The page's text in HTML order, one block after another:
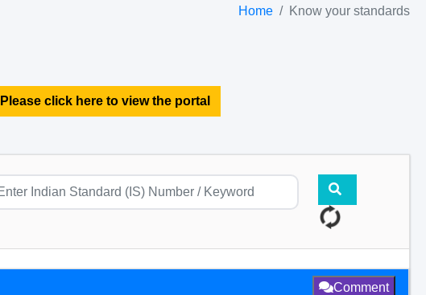
Home Know your standards
click here to view the portal
Comment